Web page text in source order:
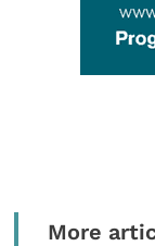
More